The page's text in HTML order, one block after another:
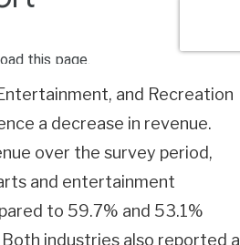
and Recreation
a decrease in revenue.
over the survey period,
and entertainment
to 59.7% and 53.1%
industries also reported a